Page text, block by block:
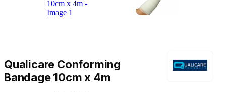
Qualicare Conforming
Bandage 10cm x 4m